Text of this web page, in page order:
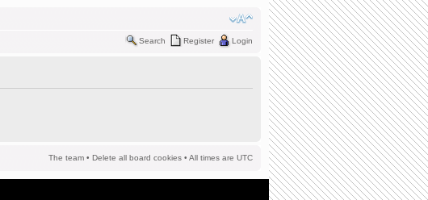
Search Register Login
The team • Delete all board cookies • All times are UTC